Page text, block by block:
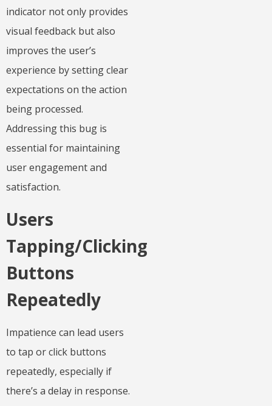
indicator not only provides
visual feedback but also
improves the user’s
experience by setting clear
expectations on the action
being processed.
Addressing this bug is
essential for maintaining
user engagement and
satisfaction.
Users
Tapping/Clicking
Buttons
Repeatedly
Impatience can lead users
to tap or click buttons
repeatedly, especially if
there’s a delay in response.